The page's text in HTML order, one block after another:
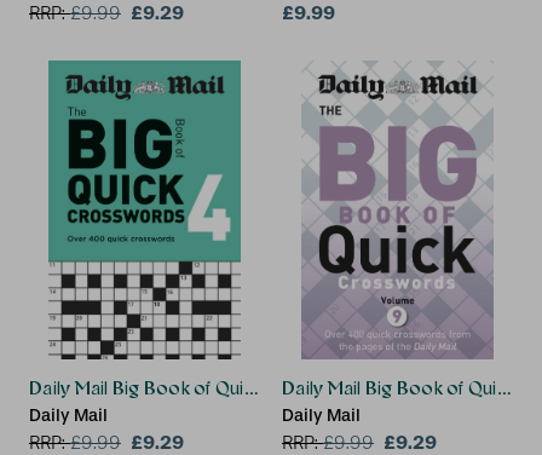
RRP:£9.99 £9.29 £9.99
Daily Mail Big Book of Quick Crosswords Volume 4
Daily Mail
RRP:£9.99 £9.29
Daily Mail Big Book of Quick
Daily Mail
RRP:£9.99 £9.29